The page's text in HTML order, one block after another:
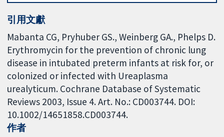
引用文獻
Mabanta CG, Pryhuber GS., Weinberg GA., Phelps D.
Erythromycin for the prevention of chronic lung
disease in intubated preterm infants at risk for, or
colonized or infected with Ureaplasma
urealyticum. Cochrane Database of Systematic
Reviews 2003, Issue 4. Art. No.: CD003744. DOI:
10.1002/14651858.CD003744.
作者